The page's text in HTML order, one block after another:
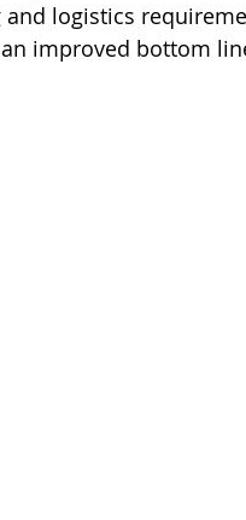
logistics
improved bottom